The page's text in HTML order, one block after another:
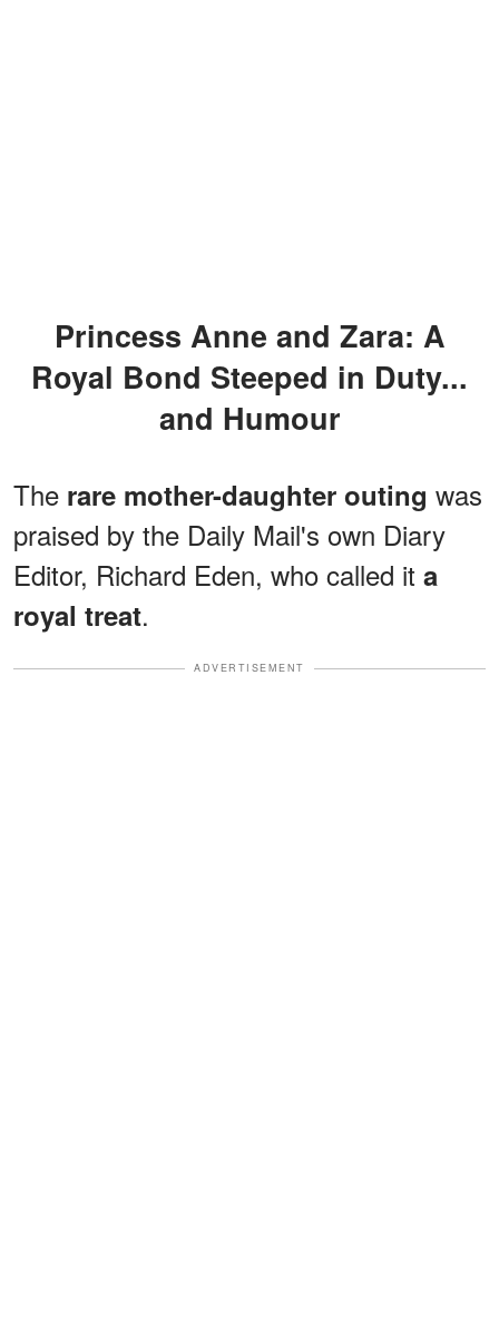
Princess Anne and Zara: A
Royal Bond Steeped in Duty...
and Humour
The rare mother-daughter outing was
praised by the Daily Mail's own Diary
Editor, Richard Eden, who called it a
royal treat.
ADVERTISEMENT